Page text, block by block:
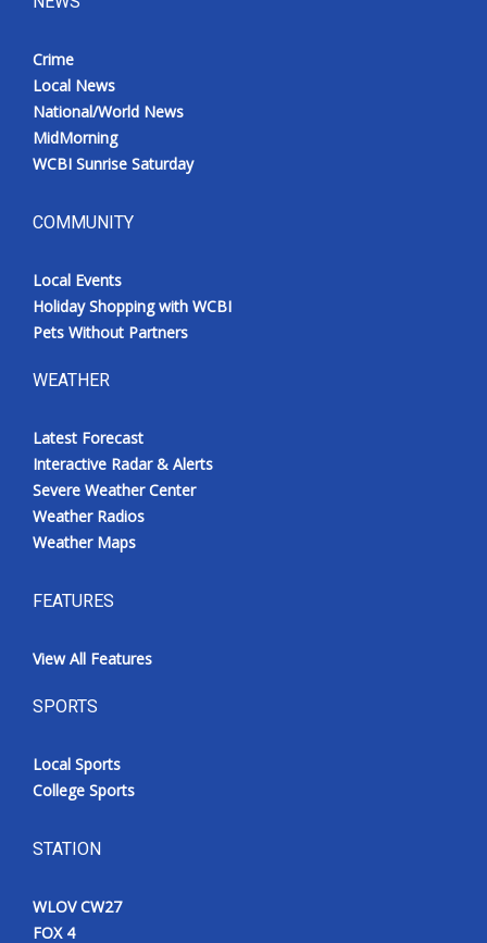
Crime
Local News
National/World News
MidMorning
WCBI Sunrise Saturday
COMMUNITY
Local Events
Holiday Shopping with WCBI
Pets Without Partners
WEATHER
Latest Forecast
Interactive Radar & Alerts
Severe Weather Center
Weather Radios
Weather Maps
FEATURES
View All Features
SPORTS
Local Sports
College Sports
STATION
WLOV CW27
FOX 4